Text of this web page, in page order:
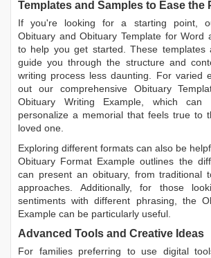
Templates and Samples to Ease the
If you're looking for a starting point,
Obituary andObituary Template for Word
to help you get started. These templates
guide you through the structure and
writing process less daunting. For varied
out our comprehensive Obituary
Obituary Writing Example, which can
personalize a memorial that feels true to
loved one.
Exploring different formats can also be
Obituary Format Example outlines the
can present an obituary, from traditional
approaches. Additionally, for those
sentiments with different phrasing, the
Example can be particularly useful.
Advanced Tools and Creative Ideas
For families preferring to use digital